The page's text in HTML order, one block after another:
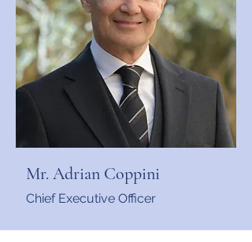
Mr. Adrian Coppini
Chief Executive Officer